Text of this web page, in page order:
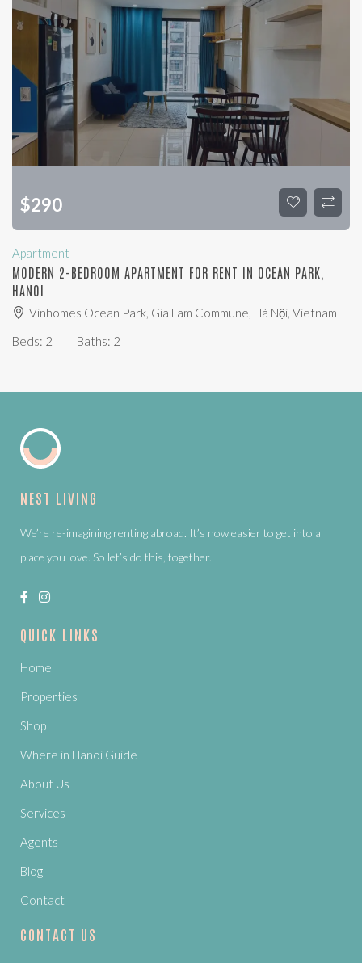
$290
Apartment
MODERN 2-BEDROOM APARTMENT FOR RENT IN OCEAN PARK,
HANOI
Vinhomes Ocean Park, Gia Lam Commune, Hà Nội, Vietnam
Beds: 2 Baths: 2
NEST LIVING
We’re re-imagining renting abroad. It’s now easier to get into a
place you love. So let’s do this, together.
QUICK LINKS
Home
Properties
Shop
Where in Hanoi Guide
About Us
Services
Agents
Blog
Contact
CONTACT US